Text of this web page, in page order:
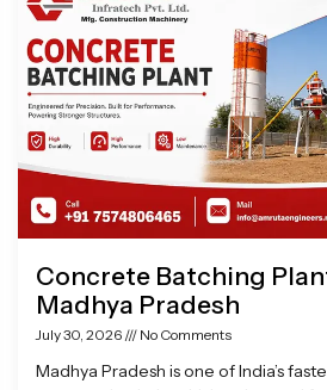
Concrete Batching
Madhya Pradesh
July 30, 2026 No Comments
Madhya Pradesh is one of India’s